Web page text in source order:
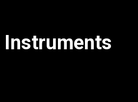
Instruments